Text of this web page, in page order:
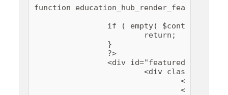
function
		<div id="featured-content">
			<div class="container">
				<div class="inner-wrapper featured-content-column-<?php echo absint( count( $content_details ) ); ?>">
				<?php foreach ($content_details as $content ): ?>